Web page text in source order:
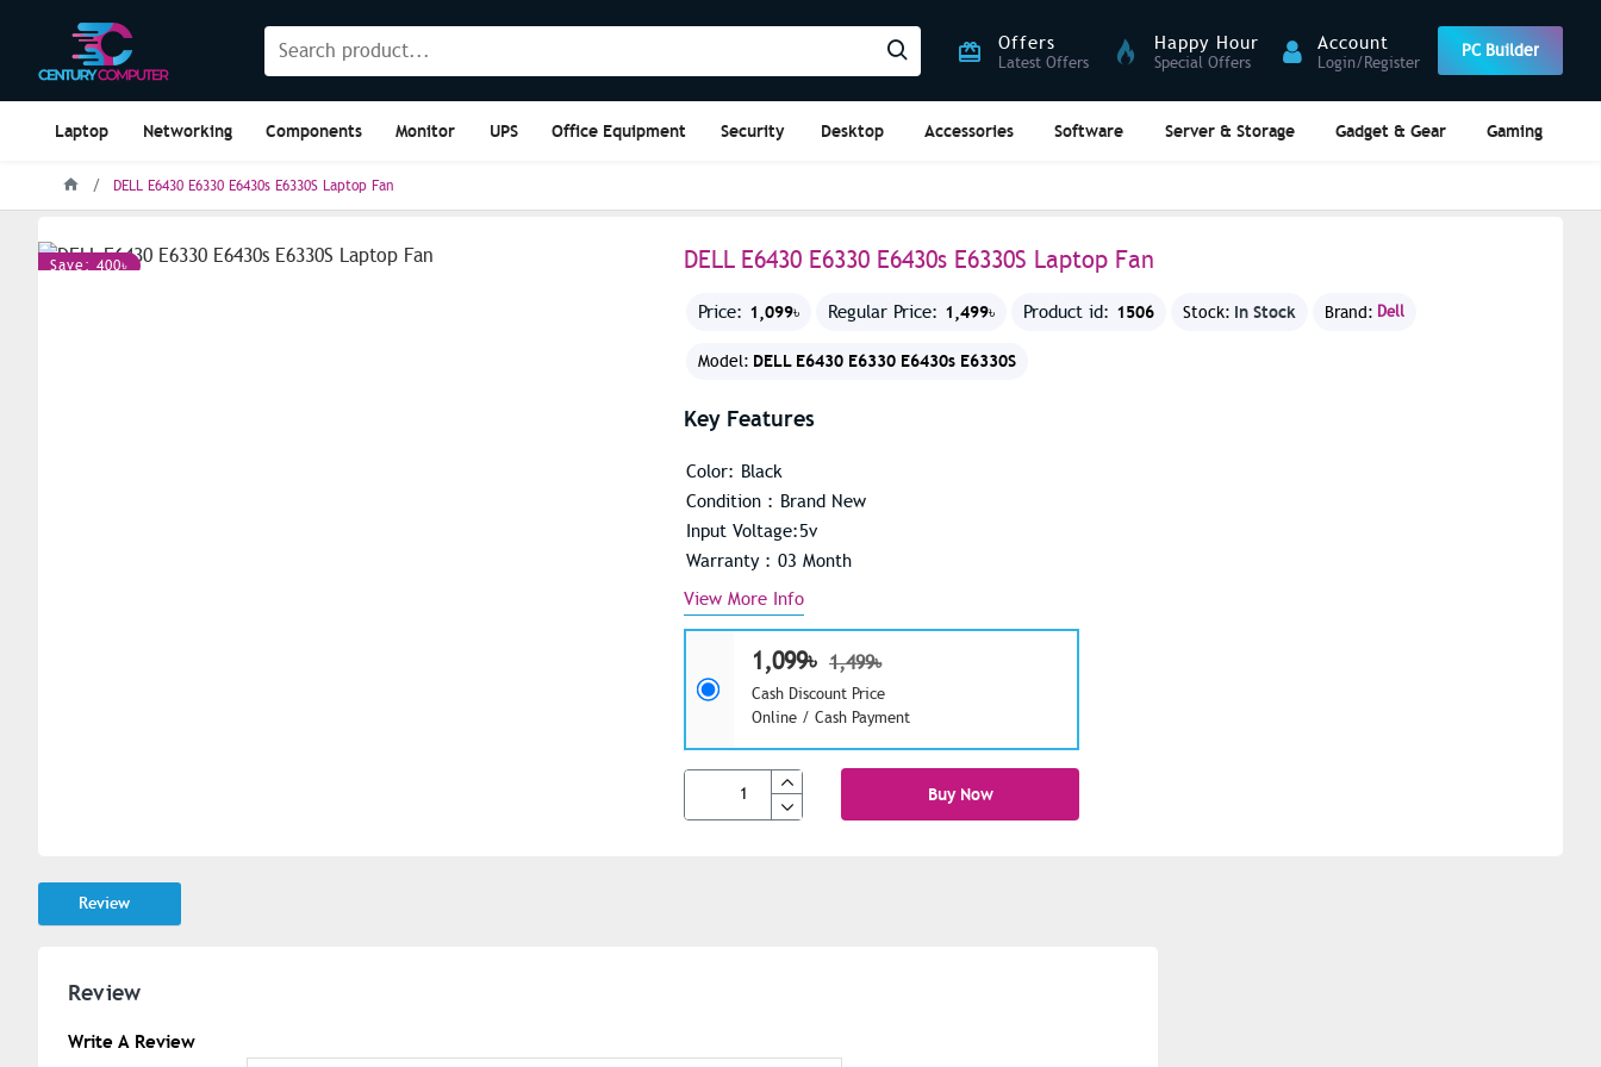
Offers
Latest Offers
Happy Hour
Special Offers
Account
Login/Register
PC Builder
Laptop Networking Components Monitor UPS Office Equipment Security Desktop Accessories Software Server & Storage Gadget & Gear Gaming
DELL E6430 E6330 E6430s E6330S Laptop Fan
Save: 400৳ DELL E6430 E6330 E6430s E6330S Laptop Fan
Price: 1,099৳ Regular Price: 1,499৳ Product id: 1506 Stock: In Stock Brand: Dell
Model: DELL E6430 E6330 E6430s E6330S
1,099৳ 1,499৳
Cash Discount Price
Online / Cash Payment
Buy Now
Key Features
Color: Black
Condition : Brand New
Input Voltage:5v
Warranty : 03 Month
View More Info
Review
Review
Write A Review